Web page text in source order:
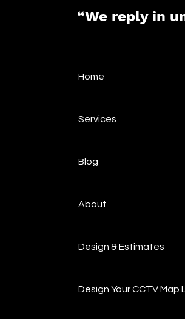
“We reply in
Home
Services
Blog
About
Design & Estimates
Design Your CCTV Map